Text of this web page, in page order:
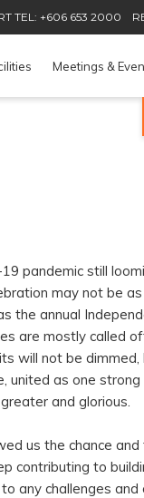
TEL: +606 653 2000
Meetings &
pandemic still
may not be
the annual
are mostly called
will not be
united as one
and glorious.
us the chance
contributing to
any challenges